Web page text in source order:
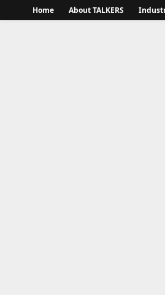
Home About TALKERS